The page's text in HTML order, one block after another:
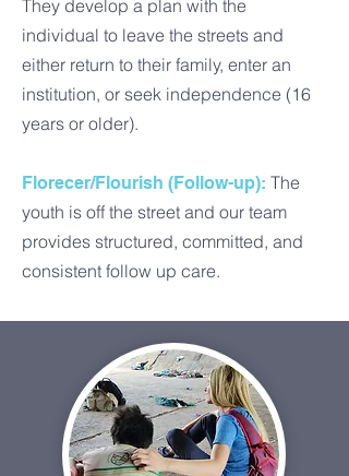
They develop a plan with the
individual to leave the streets and
either return to their family, enter an
institution, or seek independence (16
years or older).
Florecer/Flourish (Follow-up): The
youth is off the street and our team
provides structured, committed, and
consistent follow up care.